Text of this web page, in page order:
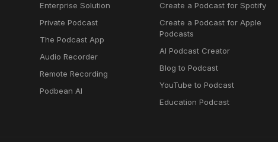
Enterprise Solution
Private Podcast
The Podcast App
Audio Recorder
Remote Recording
Podbean AI
Create a Podcast for Spotify
Create a Podcast for Apple
Podcasts
AI Podcast Creator
Blog to Podcast
YouTube to Podcast
Education Podcast